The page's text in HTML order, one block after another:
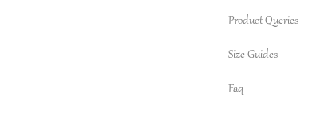
Product Queries
Size Guides
Faq